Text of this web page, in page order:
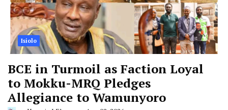
Isiolo
BCE in Turmoil as Faction Loyal
to Mokku-MRQ Pledges
Allegiance to Wamunyoro